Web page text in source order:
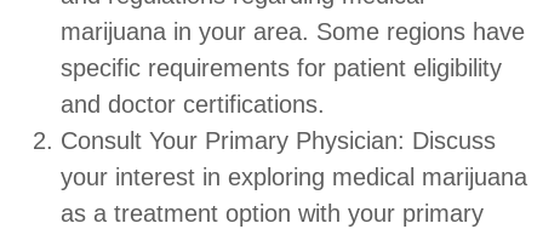
marijuana in your area. Some regions have
specific requirements for patient eligibility
and doctor certifications.
Consult Your Primary Physician: Discuss
your interest in exploring medical marijuana
as a treatment option with your primary